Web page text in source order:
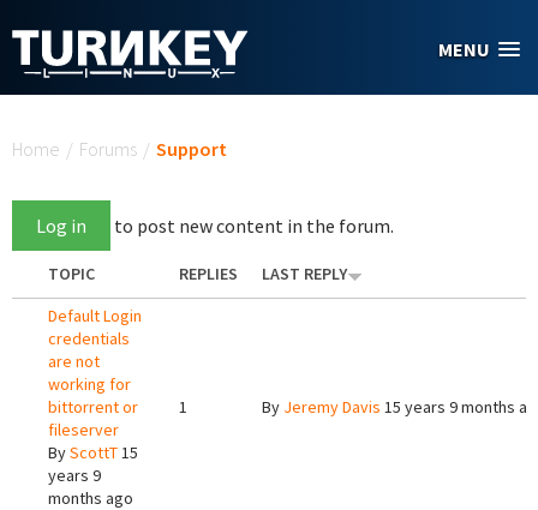
MENU
Home / Forums / Support
Log in to post new content in the forum.
TOPIC REPLIES
LAST REPLY
Default Login
credentials
are not
working for
bittorrent or
fileserver
ByScottT15
years 9
months ago
1 By Jeremy Davis 15 years 9 months